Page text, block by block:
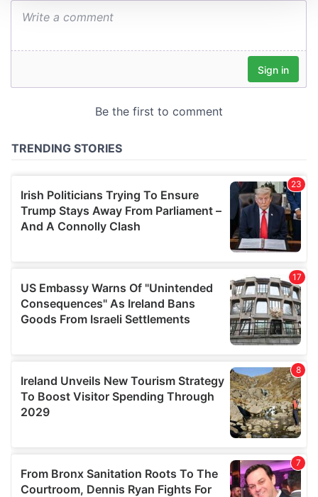
We also share information about your use of our site with
our social media, advertising and analytics partners who
provided to them or that they’ve collected from your use